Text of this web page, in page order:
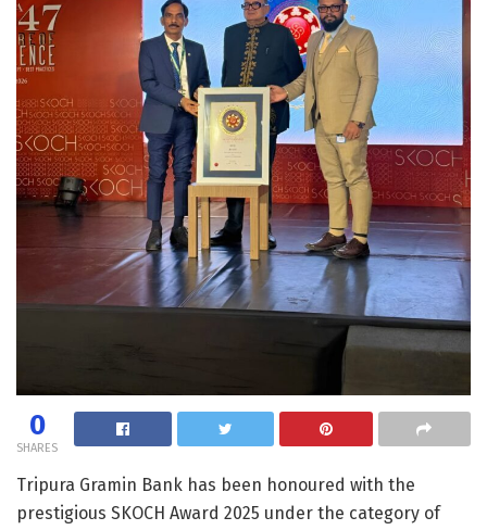
0
SHARES
Tripura Gramin Bank has been honoured with the
prestigious SKOCH Award 2025 under the category of